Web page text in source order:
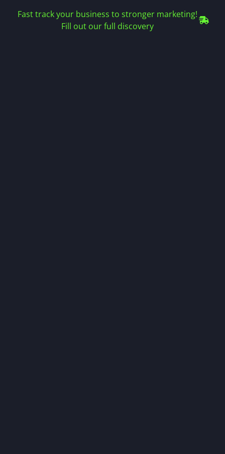
Fast track your business to stronger marketing!
Fill out our full discovery